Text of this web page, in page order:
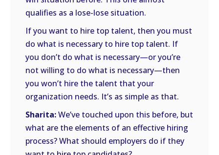
qualifies as a lose-lose situation.
If you want to hire top talent, then you must
do what is necessary to hire top talent. If
you don’t do what is necessary—or you’re
not willing to do what is necessary—then
you won’t hire the talent that your
organization needs. It’s as simple as that.
Sharita:We’ve touched upon this before, but
what are the elements of an effective hiring
process? What should employers do if they